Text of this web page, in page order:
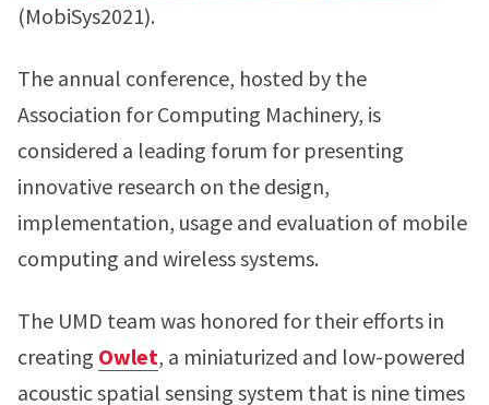
(MobiSys2021).
The annual conference, hosted by the
Association for Computing Machinery, is
considered a leading forum for presenting
innovative research on the design,
implementation, usage and evaluation of mobile
computing and wireless systems.
The UMD team was honored for their efforts in
creating Owlet, a miniaturized and low-powered
acoustic spatial sensing system that is nine times